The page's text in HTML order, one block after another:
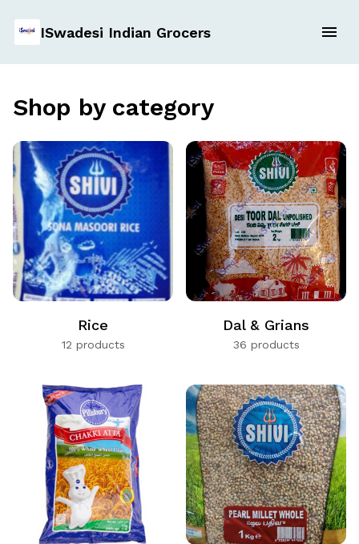
ISwadesi Indian Grocers
Shop by category
Rice
12 products
Dal & Grians
36 products